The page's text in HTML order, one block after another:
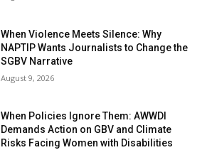
When Violence Meets Silence: Why
NAPTIP Wants Journalists to Change the
SGBV Narrative
August 9, 2026
When Policies Ignore Them: AWWDI
Demands Action on GBV and Climate
Risks Facing Women with Disabilities